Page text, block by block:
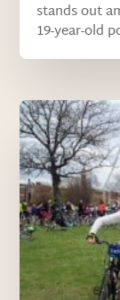
stands out
19-year-old